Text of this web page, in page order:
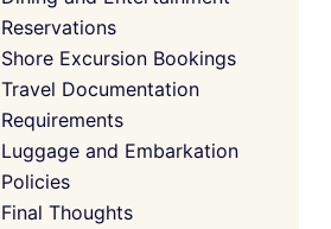
Reservations
Shore Excursion Bookings
Travel Documentation
Requirements
Luggage and Embarkation
Policies
Final Thoughts